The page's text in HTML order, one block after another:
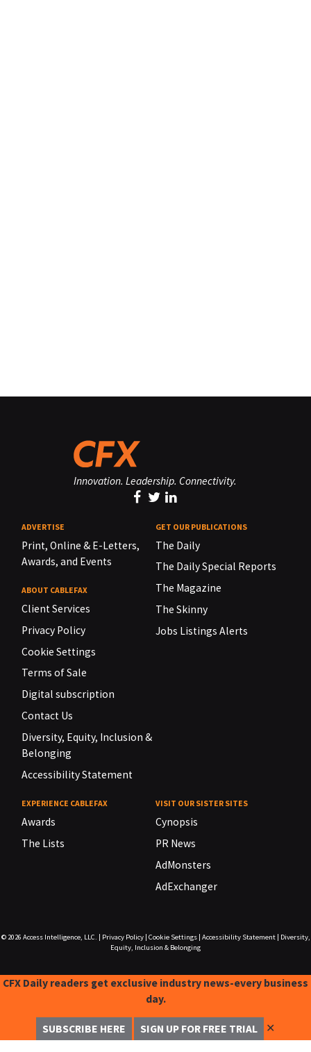
Innovation. Leadership. Connectivity.
ADVERTISE
Print, Online & E-Letters,
Awards, and Events
ABOUT CABLEFAX
Client Services
Privacy Policy
Cookie Settings
Terms of Sale
Digital subscription
Contact Us
Diversity, Equity, Inclusion &
Belonging
Accessibility Statement
GET OUR PUBLICATIONS
The Daily
The Daily Special Reports
The Magazine
The Skinny
Jobs Listings Alerts
EXPERIENCE CABLEFAX
Awards
The Lists
VISIT OUR SISTER SITES
Cynopsis
PR News
AdMonsters
AdExchanger
© 2026 Access Intelligence, LLC. Privacy Policy| Cookie Settings| Accessibility Statement|
Diversity,
Equity, Inclusion & Belonging
CFX Daily readers get exclusive industry news-every business
day.
SUBSCRIBE HERE SIGN UP FOR FREE TRIAL ✕